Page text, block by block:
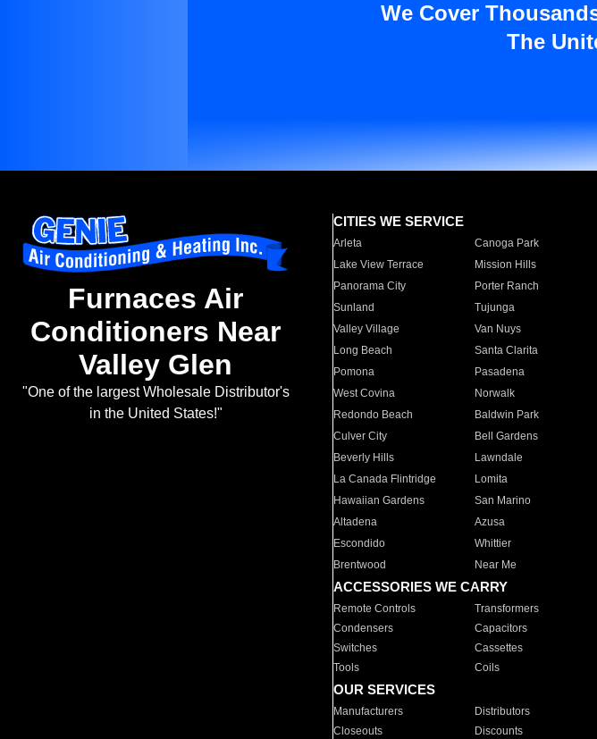
We Cover
The
Furnaces Air
Conditioners Near
Valley Glen
"One of the largest Wholesale Distributor's
in the United States!"
CITIES WE SERVICE
Arleta Canoga Park
Lake View Terrace
Mission Hills
Panorama City
Porter Ranch
Sunland
Tujunga
Valley Village
Van Nuys
Long Beach
Santa Clarita
Pomona
Pasadena
West Covina
Norwalk
Redondo Beach
Baldwin Park
Culver City
Bell Gardens
Beverly Hills
Lawndale
La Canada Flintridge
Lomita
Hawaiian Gardens
San Marino
Altadena
Azusa
Escondido
Whittier
Brentwood
Near Me
ACCESSORIES WE CARRY
Remote Controls Transformers
Condensers
Capacitors
Switches
Cassettes
Tools
Coils
OUR SERVICES
Manufacturers Distributors
Closeouts
Discounts